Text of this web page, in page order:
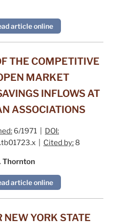
article online
THE COMPETITIVE
MARKET
INFLOWS AT
ASSOCIATIONS
6/1971 | DOI:
| Cited by: 8
Thornton
article online
YORK STATE